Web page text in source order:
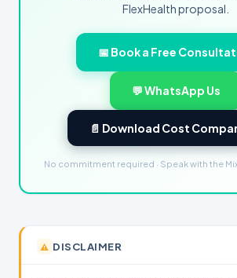
FlexHealth proposal.
📅 Book a Free
💬 WhatsApp Us
📄 Download Cost
No commitment required · Speak with the
⚠️ DISCLAIMER